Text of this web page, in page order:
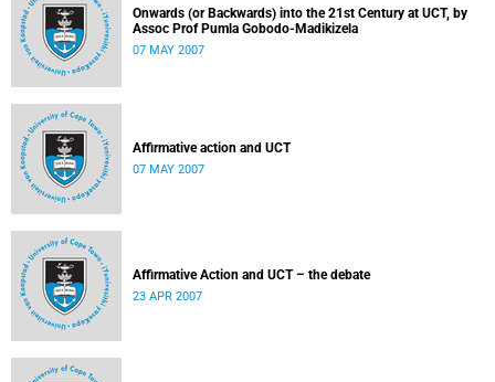
Onwards (or Backwards) into the 21st Century at UCT, by
Assoc Prof Pumla Gobodo-Madikizela
07 MAY 2007
Affirmative action and UCT
07 MAY 2007
Affirmative Action and UCT – the debate
23 APR 2007